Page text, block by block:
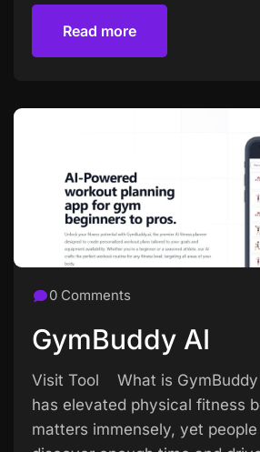
Read more
0 Comments
GymBuddy AI
Visit Tool What is GymBuddy
has elevated physical fitness
matters immensely, yet